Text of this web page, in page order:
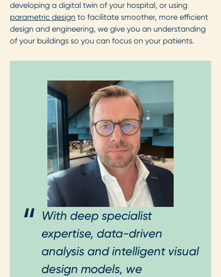
developing a digital twin of your hospital, or using
parametric design to facilitate smoother, more efficient
design and engineering, we give you an understanding
of your buildings so you can focus on your patients.
With deep specialist
expertise, data-driven
analysis and intelligent visual
design models, we